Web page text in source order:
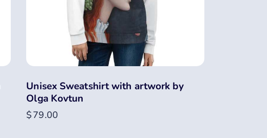
Unisex Sweatshirt with artwork by
Olga Kovtun
$79.00